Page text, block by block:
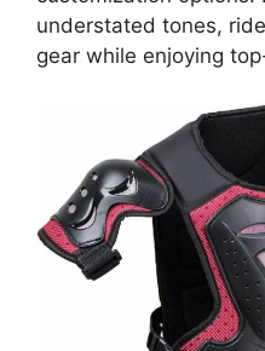
understated tones,
gear while enjoying